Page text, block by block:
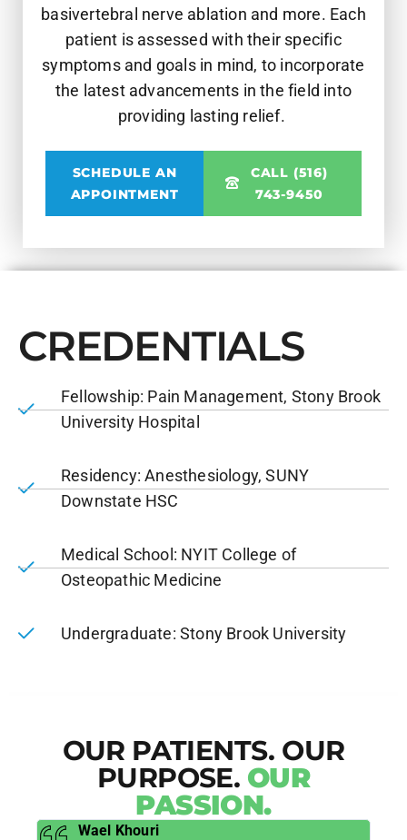
basivertebral nerve ablation and more. Each
patient is assessed with their specific
symptoms and goals in mind, to incorporate
the latest advancements in the field into
providing lasting relief.
SCHEDULE AN
APPOINTMENT
CALL (516)
743-9450
CREDENTIALS
Fellowship: Pain Management, Stony Brook
University Hospital
Residency: Anesthesiology, SUNY
Downstate HSC
Medical School: NYIT College of
Osteopathic Medicine
Undergraduate: Stony Brook University
OUR PATIENTS. OUR
PURPOSE. OUR
PASSION.
Wael Khouri